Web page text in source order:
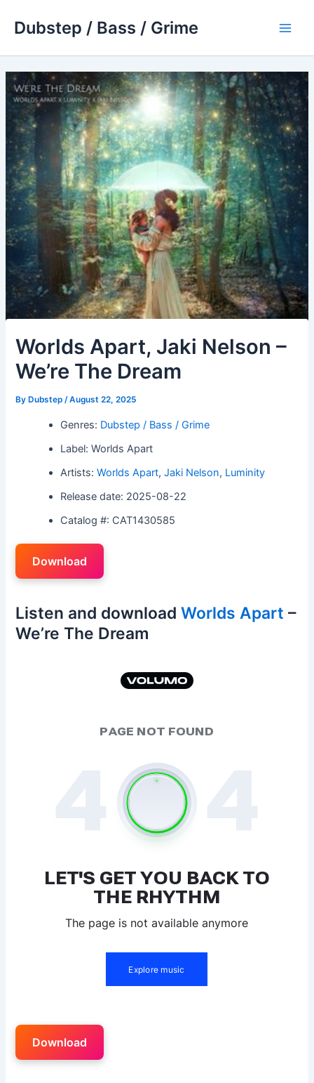
Dubstep / Bass / Grime
Worlds Apart, Jaki Nelson –
We’re The Dream
By Dubstep/August 22, 2025
Genres: Dubstep / Bass / Grime
Label: Worlds Apart
Artists:Worlds Apart,Jaki Nelson, Luminity
Release date: 2025-08-22
Catalog #: CAT1430585
Download
Listen and downloadWorlds Apart –
We’re The Dream
Download